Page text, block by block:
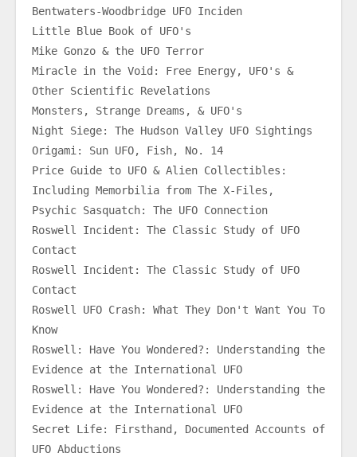
Bentwaters-Woodbridge UFO Inciden
Little Blue Book of UFO's
Mike Gonzo & the UFO Terror
Miracle in the Void: Free Energy, UFO's &
Other Scientific Revelations
Monsters, Strange Dreams, & UFO's
Night Siege: The Hudson Valley UFO Sightings
Origami: Sun UFO, Fish, No. 14
Price Guide to UFO & Alien Collectibles:
Including Memorbilia from The X-Files,
Psychic Sasquatch: The UFO Connection
Roswell Incident: The Classic Study of UFO
Contact
Roswell Incident: The Classic Study of UFO
Contact
Roswell UFO Crash: What They Don't Want You To
Know
Roswell: Have You Wondered?: Understanding the
Evidence at the International UFO
Roswell: Have You Wondered?: Understanding the
Evidence at the International UFO
Secret Life: Firsthand, Documented Accounts of
UFO Abductions